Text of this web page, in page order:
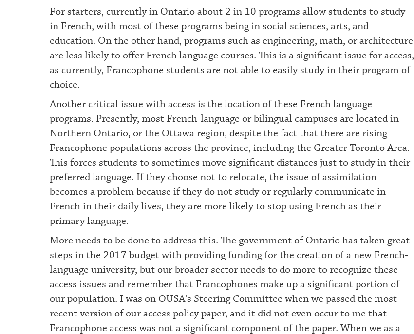
For starters, currently in Ontario about 2 in 10 programs allow students to study
in French, with most of these programs being in social sciences, arts, and
education. On the other hand, programs such as engineering, math, or architecture
are less likely to offer French language courses. This is a significant issue for access,
as currently, Francophone students are not able to easily study in their program of
choice.
Another critical issue with access is the location of these French language
programs. Presently, most French-language or bilingual campuses are located in
Northern Ontario, or the Ottawa region, despite the fact that there are rising
Francophone populations across the province, including the Greater Toronto Area.
This forces students to sometimes move significant distances just to study in their
preferred language. If they choose not to relocate, the issue of assimilation
becomes a problem because if they do not study or regularly communicate in
French in their daily lives, they are more likely to stop using French as their
primary language.
More needs to be done to address this. The government of Ontario has taken great
steps in the 2017 budget with providing funding for the creation of a new French-
language university, but our broader sector needs to do more to recognize these
access issues and remember that Francophones make up a significant portion of
our population. I was on OUSA's Steering Committee when we passed the most
recent version of our access policy paper, and it did not even occur to me that
Francophone access was not a significant component of the paper. When we as a